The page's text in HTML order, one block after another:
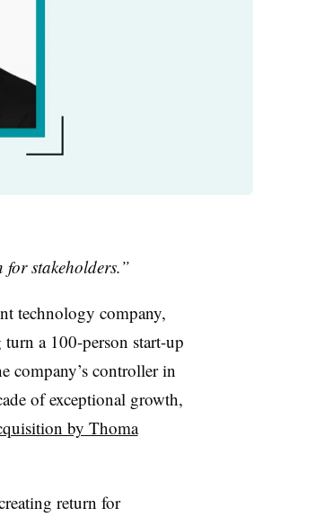
stakeholders.”
technology company,
a 100-person start-up
company’s controller in
of exceptional growth,
by Thoma
return for